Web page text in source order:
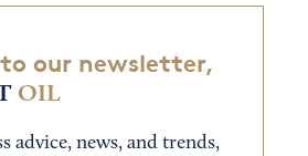
our newsletter,
OIL
advice, news, and trends,